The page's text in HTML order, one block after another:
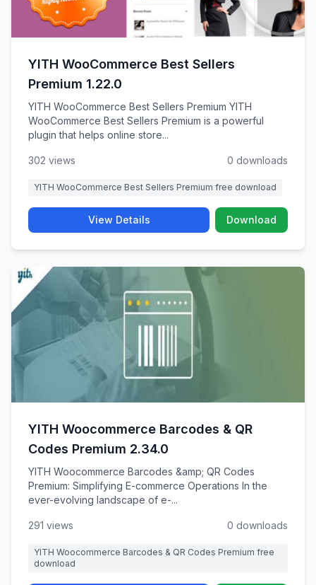
YITH WooCommerce Best Sellers
Premium 1.22.0
YITH WooCommerce Best Sellers Premium YITH
WooCommerce Best Sellers Premium is a powerful
plugin that helps online store...
302 views 0 downloads
YITH WooCommerce Best Sellers Premium free download
View Details Download
YITH Woocommerce Barcodes & QR
Codes Premium 2.34.0
YITH Woocommerce Barcodes &amp; QR Codes
Premium: Simplifying E-commerce Operations In the
ever-evolving landscape of e-...
291 views 0 downloads
YITH Woocommerce Barcodes & QR Codes Premium free
download